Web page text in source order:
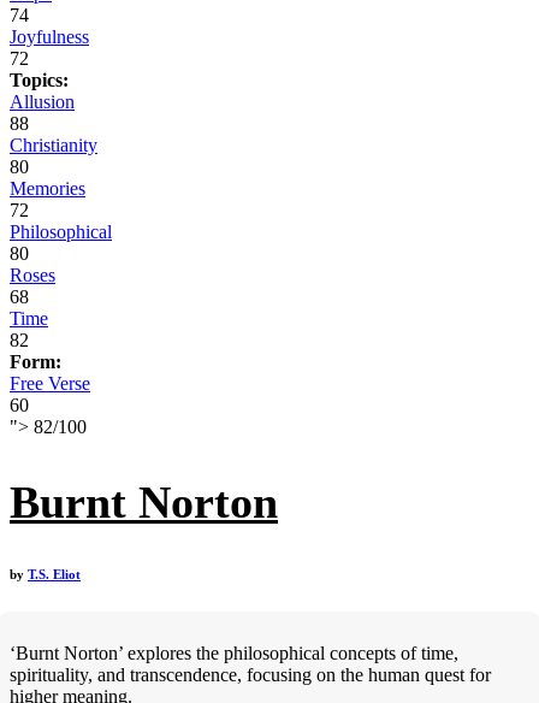
74
Joyfulness
72
Topics:
Allusion
88
Christianity
80
Memories
72
Philosophical
80
Roses
68
Time
82
Form:
Free Verse
60
"> 82/100
Burnt Norton
by T.S. Eliot
‘Burnt Norton’ explores the philosophical concepts of time,
spirituality, and transcendence, focusing on the human quest for
higher meaning.